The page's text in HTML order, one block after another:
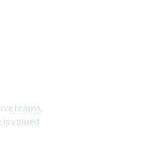
teams,
is valued